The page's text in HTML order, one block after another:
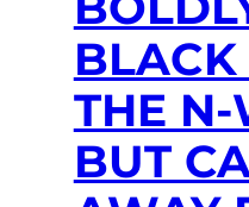
THE N-
BUT